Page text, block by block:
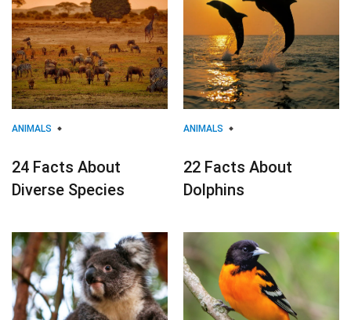
ANIMALS
24 Facts About
Diverse Species
ANIMALS
22 Facts About
Dolphins